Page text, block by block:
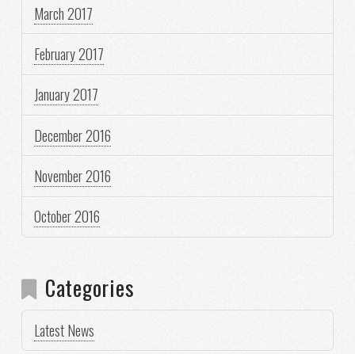
March 2017
February 2017
January 2017
December 2016
November 2016
October 2016
Categories
Latest News